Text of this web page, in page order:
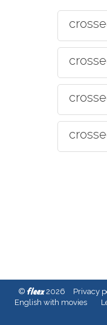
© fleex2026 Privacy
English with movies